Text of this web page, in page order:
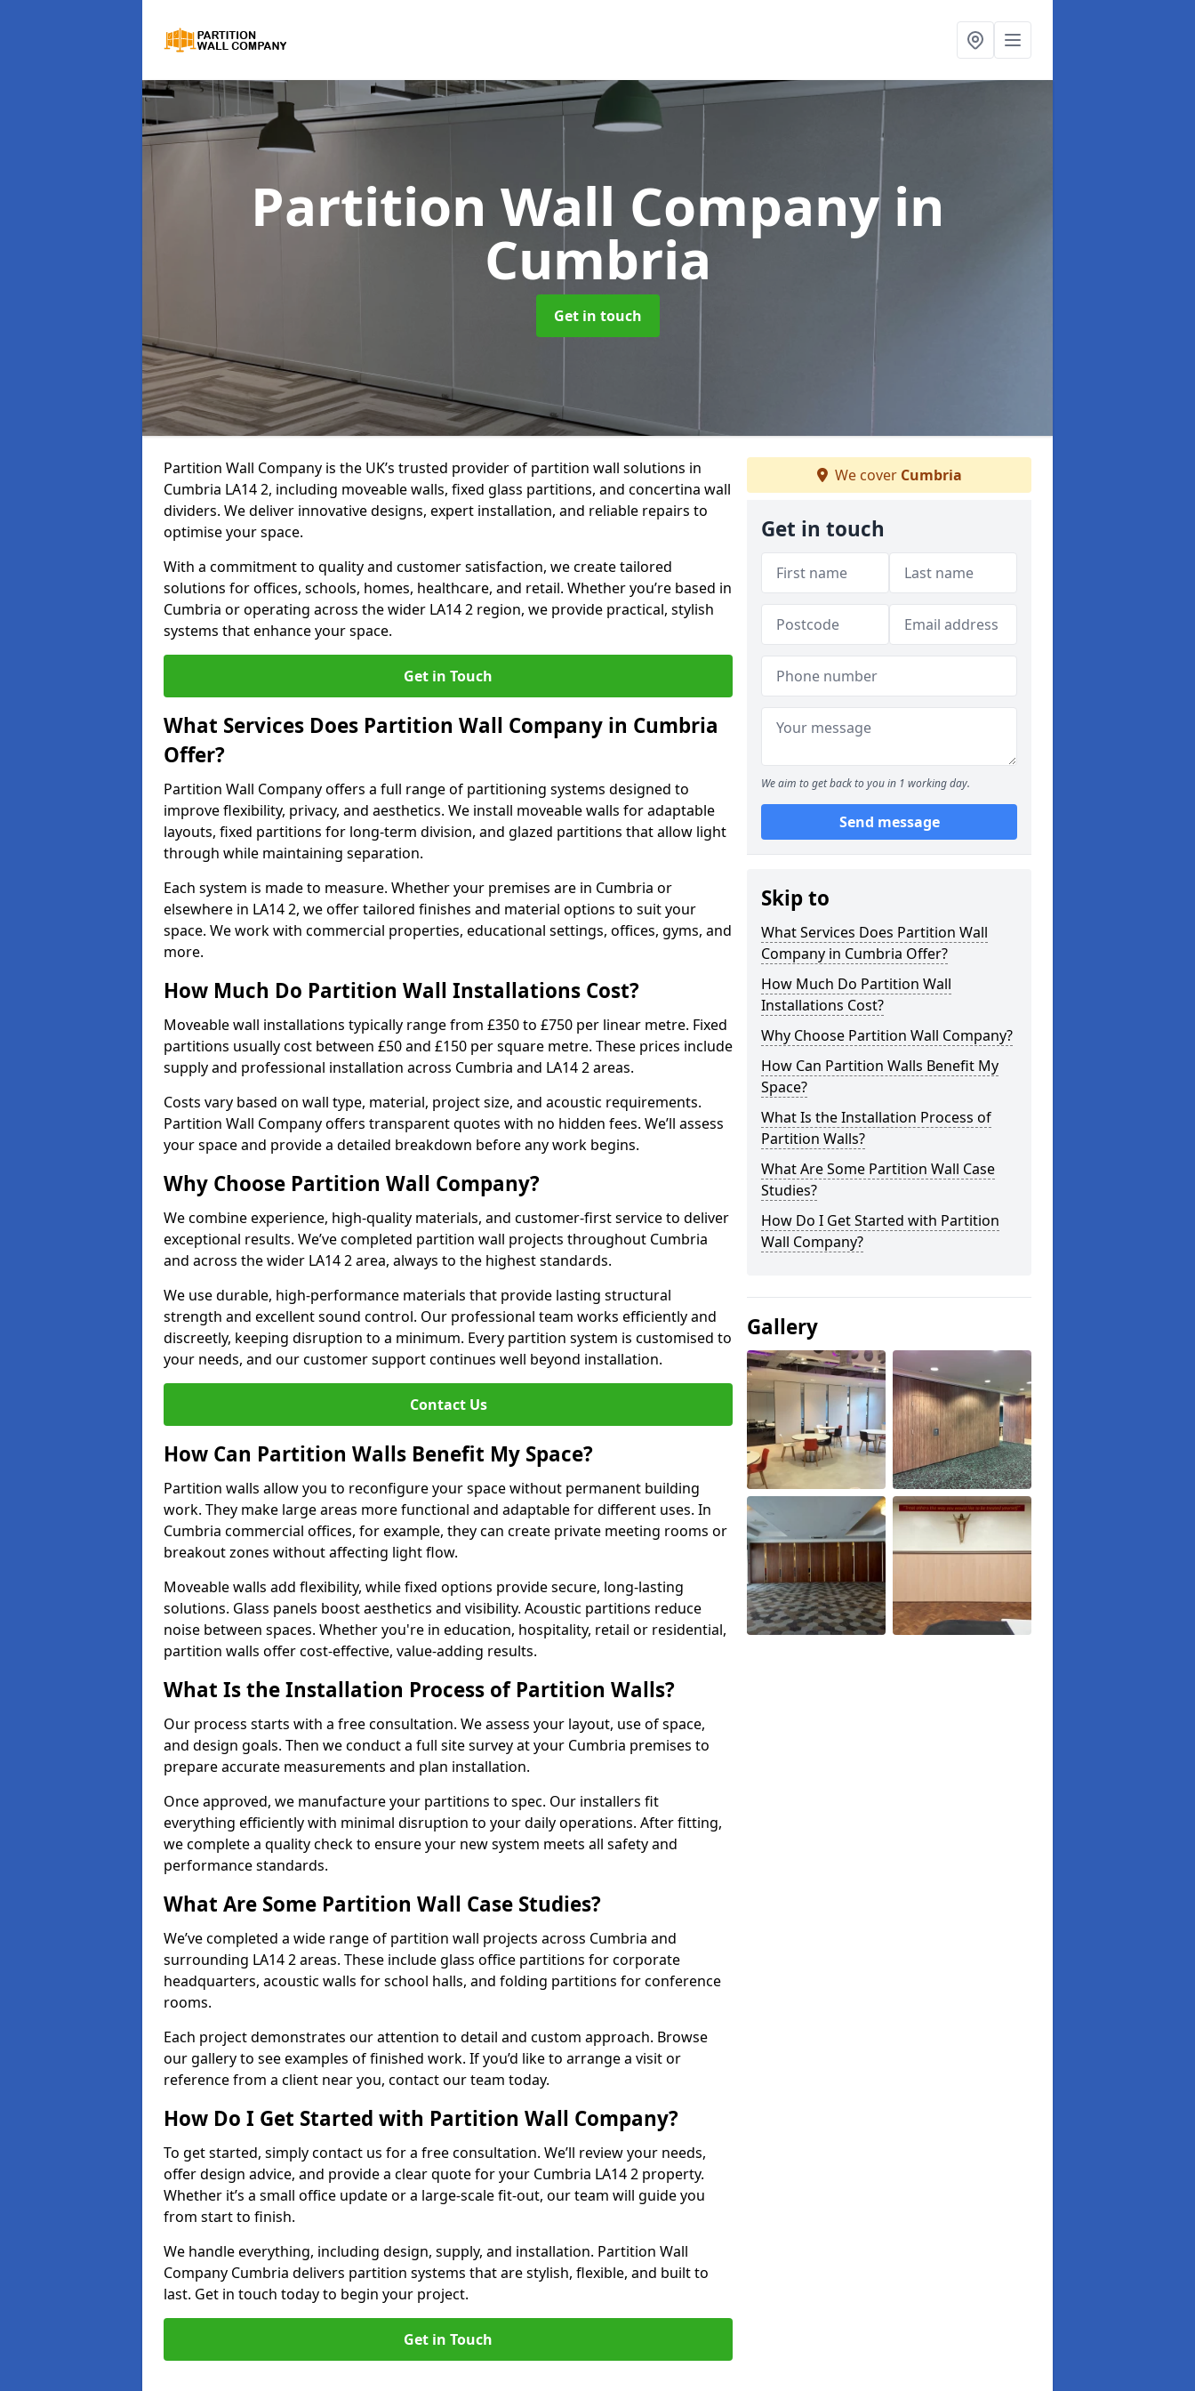
Partition Wall Company in
Cumbria
Get in touch
Partition Wall Company is the UK’s trusted provider of partition wall solutions in
Cumbria LA14 2, including moveable walls, fixed glass partitions, and concertina wall
dividers. We deliver innovative designs, expert installation, and reliable repairs to
optimise your space.
With a commitment to quality and customer satisfaction, we create tailored
solutions for offices, schools, homes, healthcare, and retail. Whether you’re based in
Cumbria or operating across the wider LA14 2 region, we provide practical, stylish
systems that enhance your space.
Get in Touch
What Services Does Partition Wall Company in Cumbria
Offer?
Partition Wall Company offers a full range of partitioning systems designed to
improve flexibility, privacy, and aesthetics. We install moveable walls for adaptable
layouts, fixed partitions for long-term division, and glazed partitions that allow light
through while maintaining separation.
Each system is made to measure. Whether your premises are in Cumbria or
elsewhere in LA14 2, we offer tailored finishes and material options to suit your
space. We work with commercial properties, educational settings, offices, gyms, and
more.
How Much Do Partition Wall Installations Cost?
Moveable wall installations typically range from £350 to £750 per linear metre. Fixed
partitions usually cost between £50 and £150 per square metre. These prices include
supply and professional installation across Cumbria and LA14 2 areas.
Costs vary based on wall type, material, project size, and acoustic requirements.
Partition Wall Company offers transparent quotes with no hidden fees. We’ll assess
your space and provide a detailed breakdown before any work begins.
Why Choose Partition Wall Company?
We combine experience, high-quality materials, and customer-first service to deliver
exceptional results. We’ve completed partition wall projects throughout Cumbria
and across the wider LA14 2 area, always to the highest standards.
We use durable, high-performance materials that provide lasting structural
strength and excellent sound control. Our professional team works efficiently and
discreetly, keeping disruption to a minimum. Every partition system is customised to
your needs, and our customer support continues well beyond installation.
Contact Us
How Can Partition Walls Benefit My Space?
Partition walls allow you to reconfigure your space without permanent building
work. They make large areas more functional and adaptable for different uses. In
Cumbria commercial offices, for example, they can create private meeting rooms or
breakout zones without affecting light flow.
Moveable walls add flexibility, while fixed options provide secure, long-lasting
solutions. Glass panels boost aesthetics and visibility. Acoustic partitions reduce
noise between spaces. Whether you're in education, hospitality, retail or residential,
partition walls offer cost-effective, value-adding results.
What Is the Installation Process of Partition Walls?
Our process starts with a free consultation. We assess your layout, use of space,
and design goals. Then we conduct a full site survey at your Cumbria premises to
prepare accurate measurements and plan installation.
Once approved, we manufacture your partitions to spec. Our installers fit
everything efficiently with minimal disruption to your daily operations. After fitting,
we complete a quality check to ensure your new system meets all safety and
performance standards.
What Are Some Partition Wall Case Studies?
We’ve completed a wide range of partition wall projects across Cumbria and
surrounding LA14 2 areas. These include glass office partitions for corporate
headquarters, acoustic walls for school halls, and folding partitions for conference
rooms.
Each project demonstrates our attention to detail and custom approach. Browse
our gallery to see examples of finished work. If you’d like to arrange a visit or
reference from a client near you, contact our team today.
How Do I Get Started with Partition Wall Company?
To get started, simply contact us for a free consultation. We’ll review your needs,
offer design advice, and provide a clear quote for your Cumbria LA14 2 property.
Whether it’s a small office update or a large-scale fit-out, our team will guide you
from start to finish.
We handle everything, including design, supply, and installation. Partition Wall
Company Cumbria delivers partition systems that are stylish, flexible, and built to
last. Get in touch today to begin your project.
Get in Touch
We cover Cumbria
Get in touch
We aim to get back to you in 1 working day.
Send message
Skip to
What Services Does Partition Wall
Company in Cumbria Offer?
How Much Do Partition Wall
Installations Cost?
Why Choose Partition Wall Company?
How Can Partition Walls Benefit My
Space?
What Is the Installation Process of
Partition Walls?
What Are Some Partition Wall Case
Studies?
How Do I Get Started with Partition
Wall Company?
Gallery